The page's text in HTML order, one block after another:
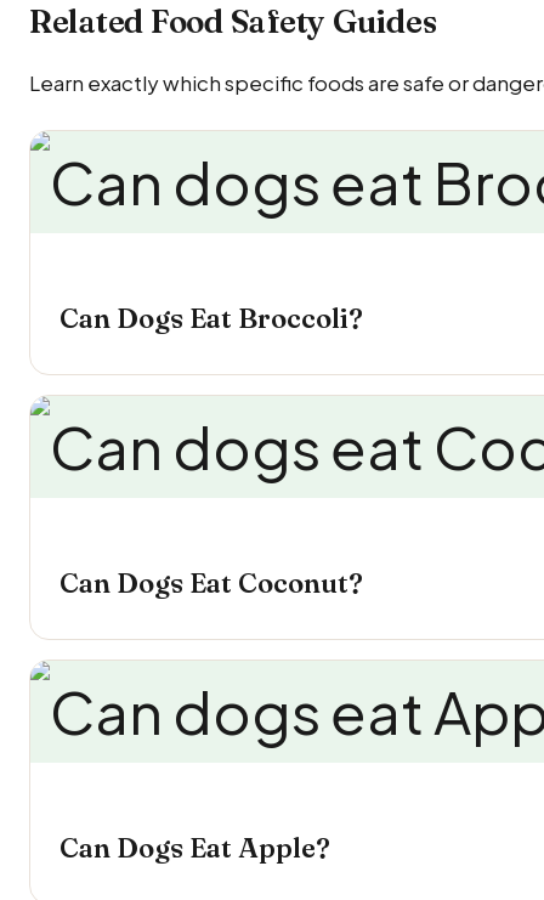
Related Food Safety Guides
Learn exactly which specific foods are safe or
Can Dogs Eat Broccoli?
Can Dogs Eat Coconut?
Can Dogs Eat Apple?